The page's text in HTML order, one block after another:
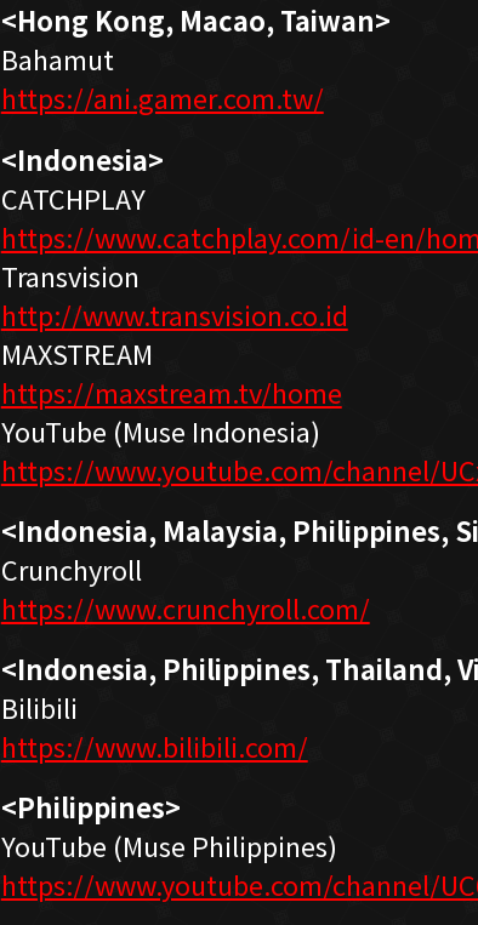
<Hong Kong, Macao, Taiwan>
Bahamut
https://ani.gamer.com.tw/
<Indonesia>
CATCHPLAY
https://www.catchplay.com/id-en/
Transvision
http://www.transvision.co.id
MAXSTREAM
https://maxstream.tv/home
YouTube (Muse Indonesia)
https://www.youtube.com/channel/
<Indonesia, Malaysia, Philippines,
Crunchyroll
https://www.crunchyroll.com/
<Indonesia, Philippines, Thailand,
Bilibili
https://www.bilibili.com/
<Philippines>
YouTube (Muse Philippines)
https://www.youtube.com/channel/